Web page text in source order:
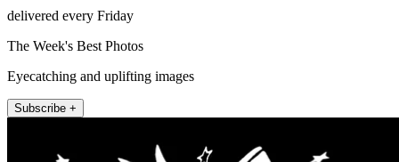
delivered every Friday
The Week's Best Photos
Eyecatching and uplifting images
Subscribe +